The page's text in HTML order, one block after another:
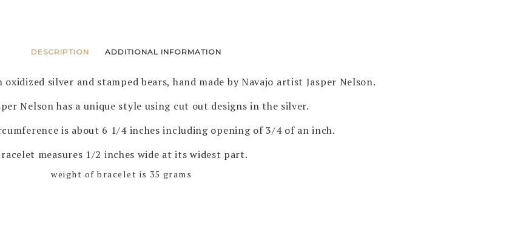
DESCRIPTION ADDITIONAL INFORMATION
silver and stamped bears, hand made by Navajo artist Jasper Nelson.
Nelson has a unique style using cut out designs in the silver.
is about 6 1/4 inches including opening of 3/4 of an inch.
measures 1/2 inches wide at its widest part.
weight of bracelet is 35 grams